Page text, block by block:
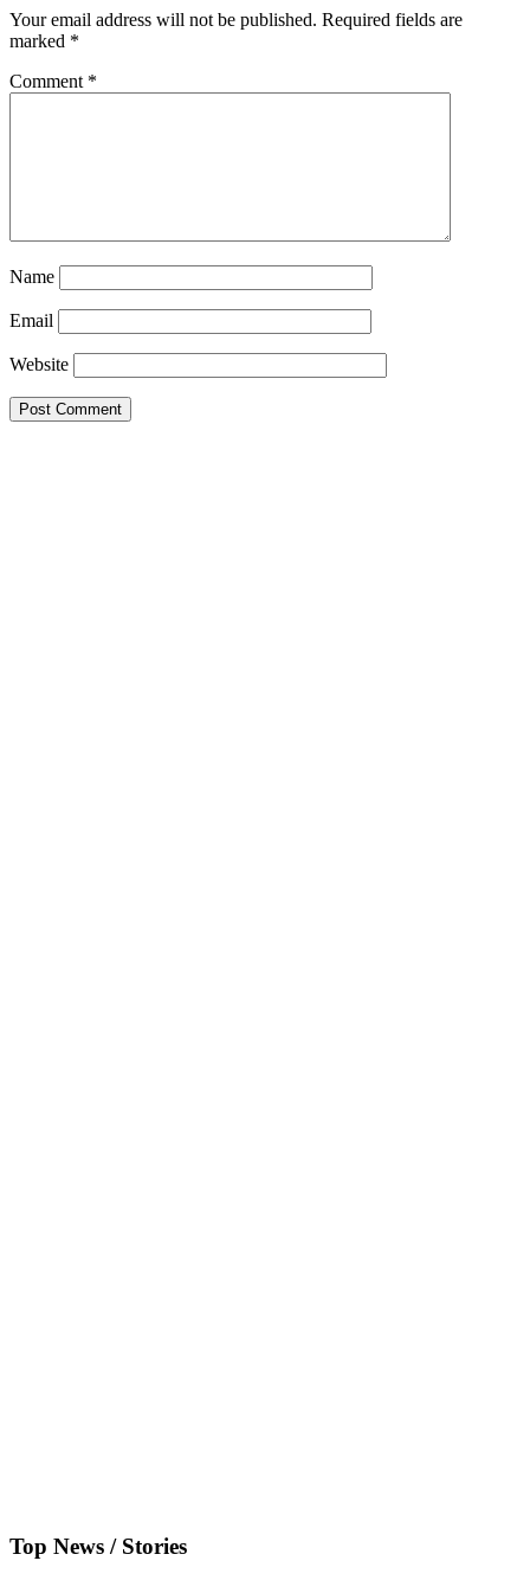
Your email address will not be published. Required fields are
marked *
Comment *
Name
Email
Website
Top News / Stories